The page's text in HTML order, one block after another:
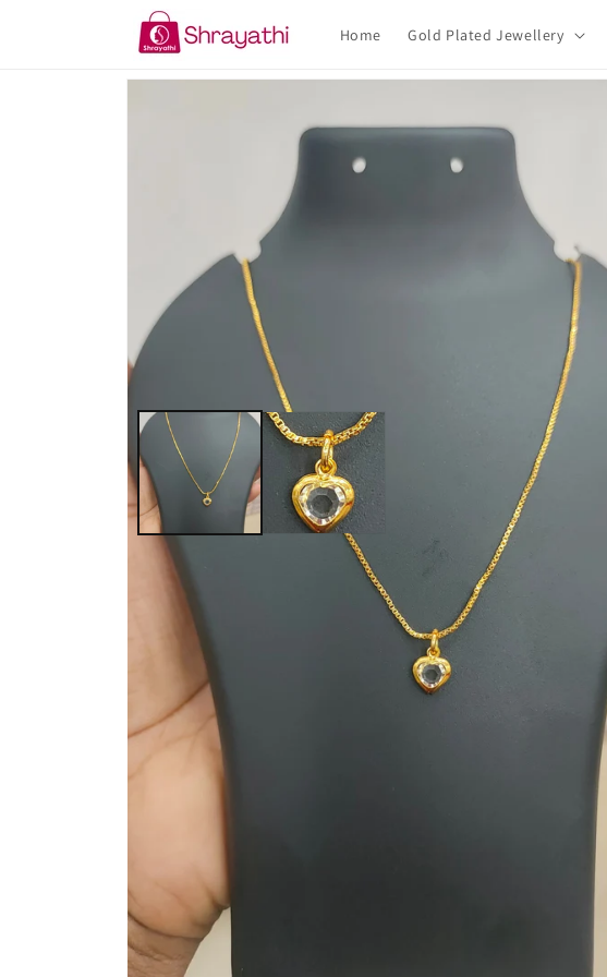
Home Gold Plated Jewellery
Skip to